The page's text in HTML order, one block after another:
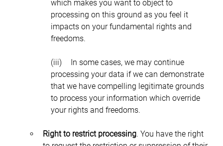
which makes you want to object to
processing on this ground as you feel it
impacts on your fundamental rights and
freedoms.
(iii)	In some cases, we may continue
processing your data if we can demonstrate
that we have compelling legitimate grounds
to process your information which override
your rights and freedoms.
Right to restrict processing. You have the right